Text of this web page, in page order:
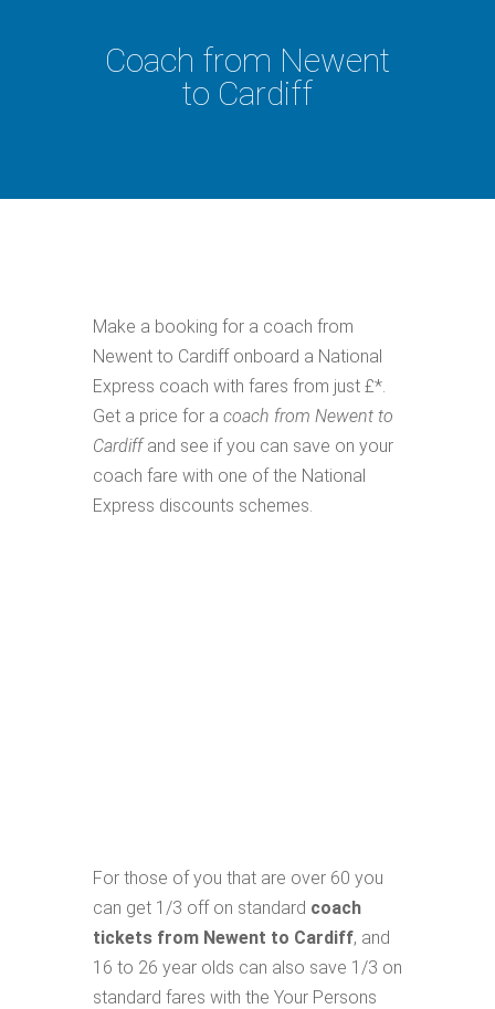
Coach from Newent
to Cardiff
Make a booking for a coach from
Newent to Cardiff onboard a National
Express coach with fares from just £*.
Get a price for a coach from Newent to
Cardiffand see if you can save on your
coach fare with one of the National
Express discounts schemes.
For those of you that are over 60 you
can get 1/3 off on standard coach
tickets from Newent to Cardiff, and
16 to 26 year olds can also save 1/3 on
standard fares with the Your Persons